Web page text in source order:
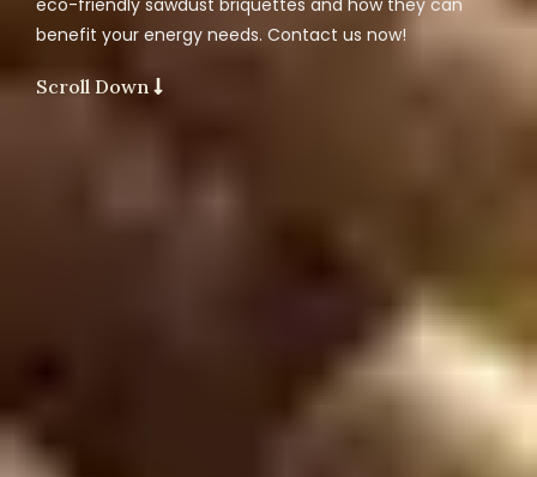
benefit your energy needs. Contact us now!
Scroll Down